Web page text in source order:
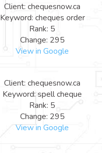
Client: chequesnow.ca
Keyword: cheques order
Rank: 5
Change: 295
View in Google
Client: chequesnow.ca
Keyword: spell cheque
Rank: 5
Change: 295
View in Google